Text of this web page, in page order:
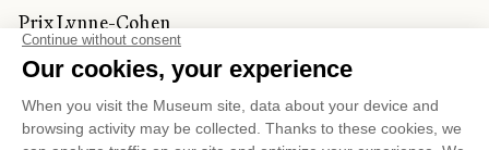
Prix Lynne-Cohen
CORPORATE AND PRIVATE
CLIENTS